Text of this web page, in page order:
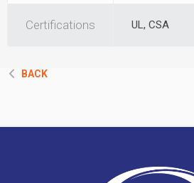
Certifications UL, CSA
BACK